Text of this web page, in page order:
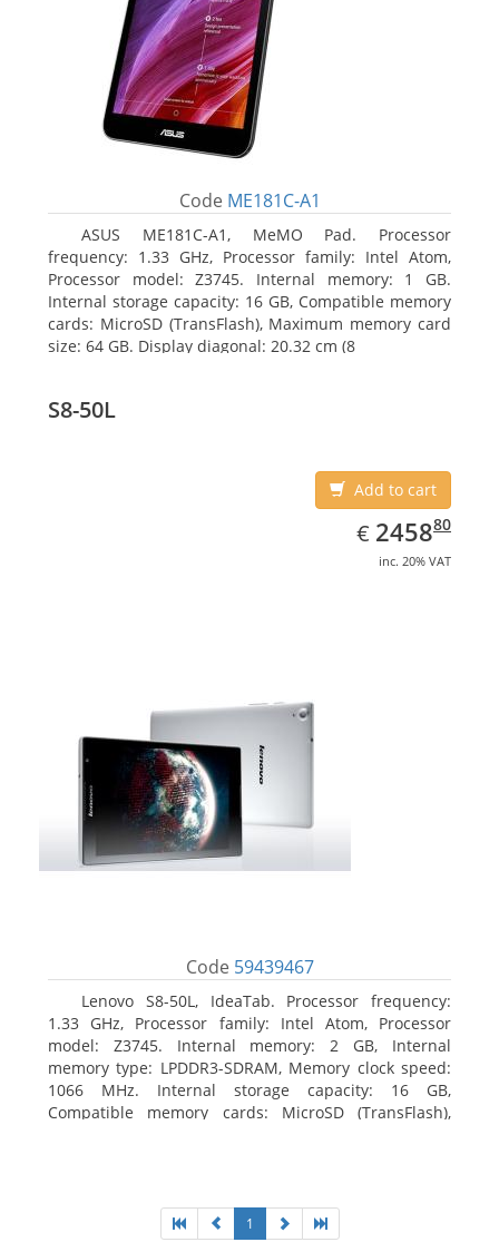
Code ME181C-A1
ASUS ME181C-A1, MeMO Pad. Processor
frequency: 1.33 GHz, Processor family: Intel Atom,
Processor model: Z3745. Internal memory: 1 GB.
Internal storage capacity: 16 GB, Compatible memory
cards: MicroSD (TransFlash), Maximum memory card
size: 64 GB. Display diagonal: 20.32 cm (8
S8-50L
Add to cart
€ EUR
2458.80
245880
inc. 20% VAT
Code 59439467
Lenovo S8-50L, IdeaTab. Processor frequency:
1.33 GHz, Processor family: Intel Atom, Processor
model: Z3745. Internal memory: 2 GB, Internal
memory type: LPDDR3-SDRAM, Memory clock speed:
1066 MHz. Internal storage capacity: 16 GB,
Compatible memory cards: MicroSD (TransFlash),
1